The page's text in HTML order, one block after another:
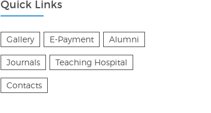
Quick Links
Gallery E-Payment Alumni
Journals Teaching Hospital
Contacts